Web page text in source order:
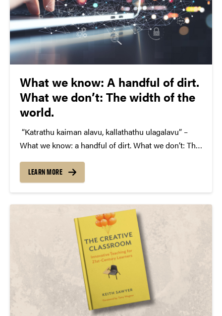
What we know: A handful of dirt.
What we don’t: The width of the
world.
“Katrathu kaiman alavu, kallathathu ulagalavu” –
What we know: a handful of dirt. What we don’t: The
and saint Avvaiyar. I always think about the great
sayings our ancestors left…
LEARN MORE